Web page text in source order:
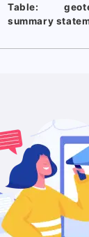
Table:
summary